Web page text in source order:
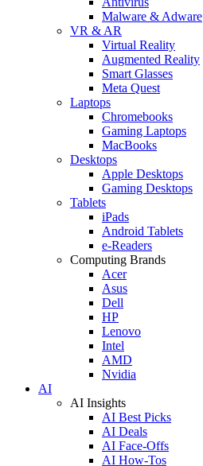
Malware & Adware
VR & AR
Virtual Reality
Augmented Reality
Smart Glasses
Meta Quest
Laptops
Chromebooks
Gaming Laptops
MacBooks
Desktops
Apple Desktops
Gaming Desktops
Tablets
iPads
Android Tablets
e-Readers
Computing Brands
Acer
Asus
Dell
HP
Lenovo
Intel
AMD
Nvidia
AI
AI Insights
AI Best Picks
AI Deals
AI Face-Offs
AI How-Tos